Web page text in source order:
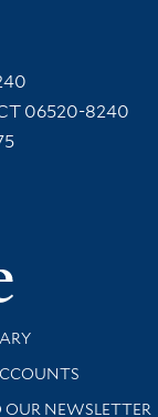
06520-8240
and support
OUR NEWSLETTER